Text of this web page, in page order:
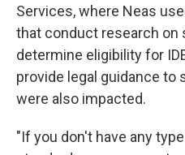
Services, where Neas
that conduct research on
determine eligibility for
provide legal guidance to
were also impacted.
"If you don't have any